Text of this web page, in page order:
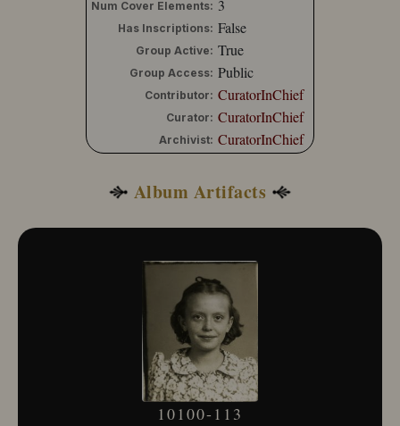
Num Cover Elements: 3
Has Inscriptions: False
Group Active: True
Group Access: Public
Contributor: CuratorInChief
Curator: CuratorInChief
Archivist: CuratorInChief
Album Artifacts
10100-113